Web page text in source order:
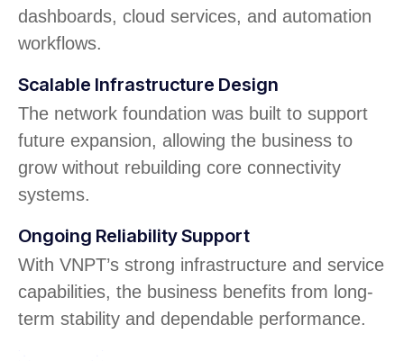
dashboards, cloud services, and automation
workflows.
Scalable Infrastructure Design
The network foundation was built to support
future expansion, allowing the business to
grow without rebuilding core connectivity
systems.
Ongoing Reliability Support
With VNPT’s strong infrastructure and service
capabilities, the business benefits from long-
term stability and dependable performance.